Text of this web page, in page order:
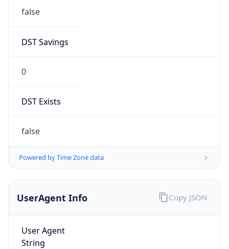
false
DST Savings
0
DST Exists
false
Powered by Time Zone data
UserAgent Info
User Agent
String
Copy JSON